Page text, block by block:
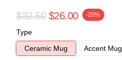
$32.50 $26.00 -20%
Type
Ceramic Mug
Accent Mug